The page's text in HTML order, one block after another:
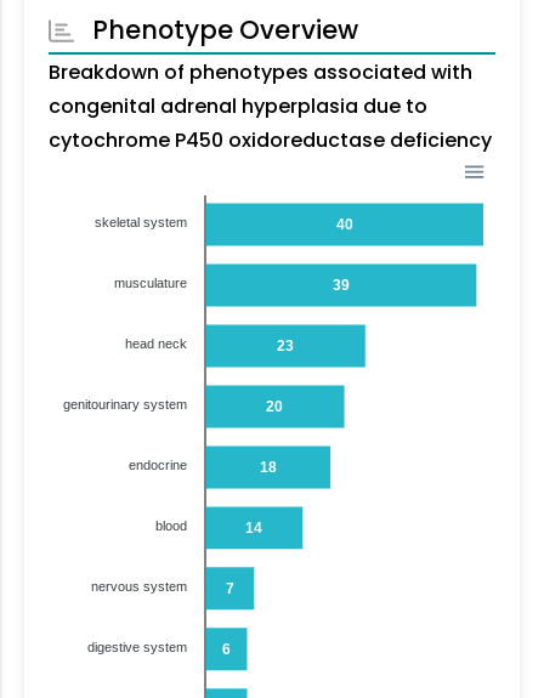
Phenotype Overview
Breakdown of phenotypes associated with
congenital adrenal hyperplasia due to
cytochrome P450 oxidoreductase deficiency
40
39
23
20
18
14
7
6
skeletal system
musculature
head neck
genitourinary system
endocrine
blood
nervous system
digestive system